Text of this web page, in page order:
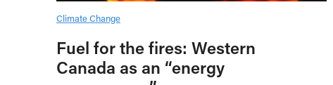
Climate Change
Fuel for the fires: Western
Canada as an “energy